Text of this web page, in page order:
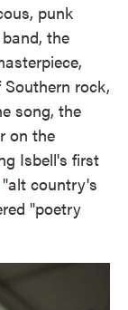
punk
the
rock,
song, the
on the
Isbell's first
"alt country's
"poetry